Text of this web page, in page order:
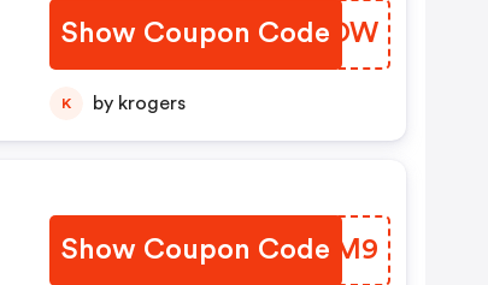
Show Coupon Code
KAEOOW
K by krogers
Show Coupon Code
KBYVM9